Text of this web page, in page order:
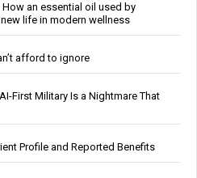
an essential oil used by
life in modern wellness
afford to ignore
First Military Is a Nightmare That
Profile and Reported Benefits